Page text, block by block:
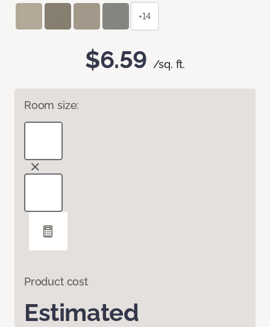
$6.59 /sq. ft.
Room size:
Product cost
Estimated
+14